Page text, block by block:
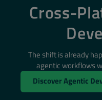
Cross-
The shift is already
agentic workflows
Discover Agentic